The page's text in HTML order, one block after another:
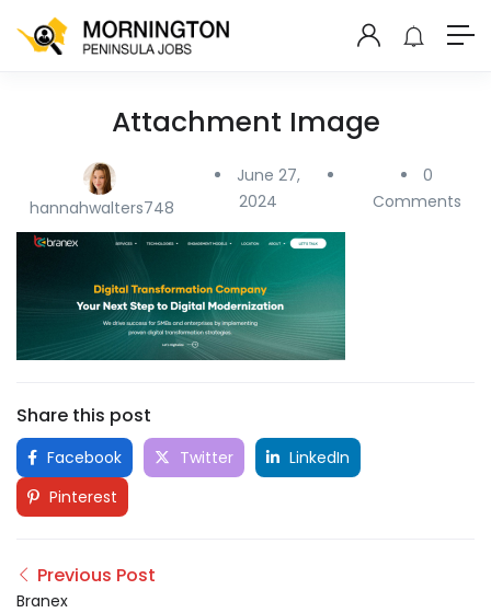
Attachment Image
hannahwalters748
June 27,
2024
0
Comments
Share this post
Facebook Twitter
LinkedIn
Pinterest
Previous Post
Branex